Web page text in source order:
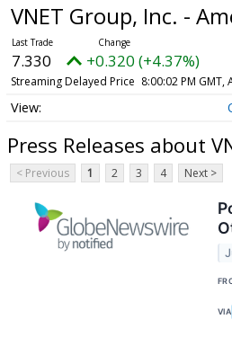
VNET Group, Inc. -
7.330 +0.320 (+4.37%)
Streaming Delayed Price 8:00:02 PM GMT,
Press Releases about
< Previous 1 2 3 4 Next >
VIA